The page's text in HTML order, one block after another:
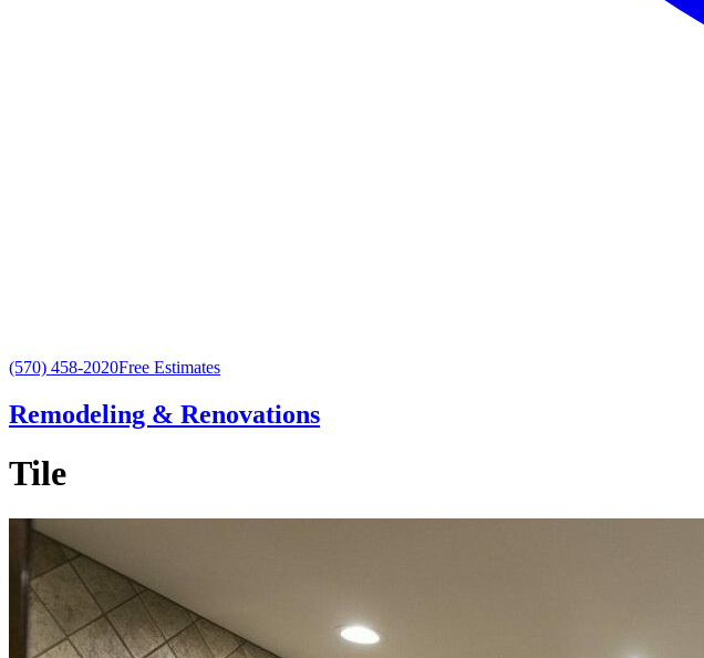
(570) 458-2020Free Estimates
Remodeling & Renovations
Tile